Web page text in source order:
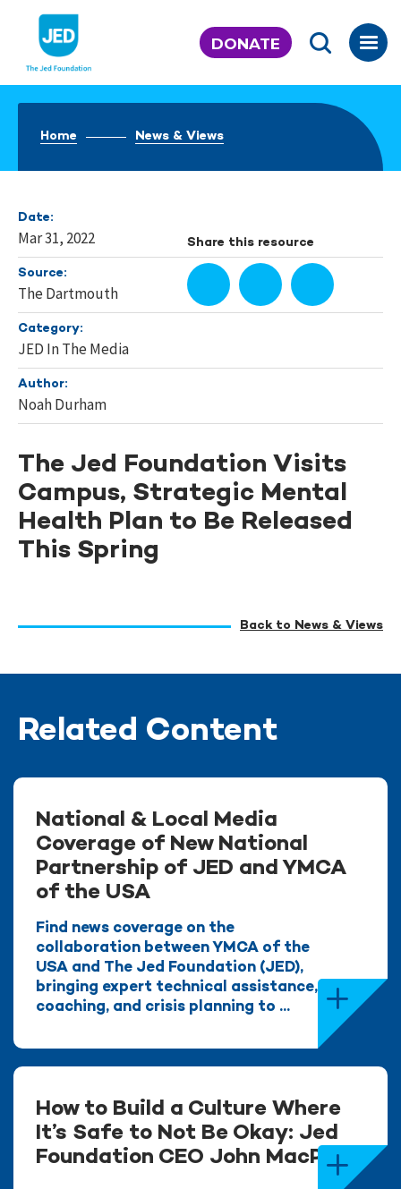
content
DONATE
Home News & Views
Date:
Mar 31, 2022
Source:
The Dartmouth
Category:
JED In The Media
Author:
Noah Durham
Share this resource
The Jed Foundation Visits
Campus, Strategic Mental
Health Plan to Be Released
This Spring
Back to News & Views
Related Content
National & Local Media
Coverage of New National
Partnership of JED and YMCA
of the USA
Find news coverage on the
collaboration between YMCA of the
USA and The Jed Foundation (JED),
bringing expert technical assistance,
coaching, and crisis planning to ...
How to Build a Culture Where
It’s Safe to Not Be Okay: Jed
Foundation CEO John MacPhee